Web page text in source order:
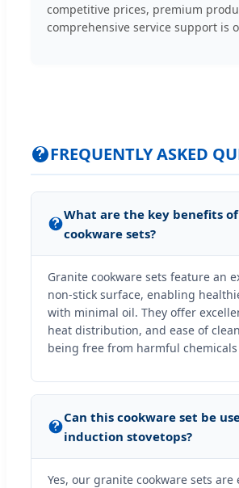
competitive prices, premium
comprehensive service support is
FREQUENTLY ASKED
What are the key benefits
cookware sets?
Granite cookware sets feature an
non-stick surface, enabling
with minimal oil. They offer
heat distribution, and ease of
being free from harmful chemicals
Can this cookware set be
induction stovetops?
Yes, our granite cookware sets are